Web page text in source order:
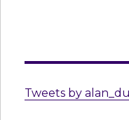
Tweets by